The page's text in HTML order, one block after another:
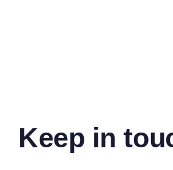
Keep in